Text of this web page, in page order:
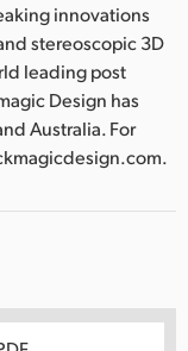
innovations
stereoscopic 3D
leading post
Design has
Australia. For